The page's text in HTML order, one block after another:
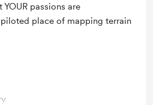
passions are
place of mapping terrain